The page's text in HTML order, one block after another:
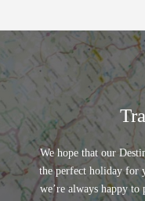
We hope that our
the perfect holiday for
we’re always happy